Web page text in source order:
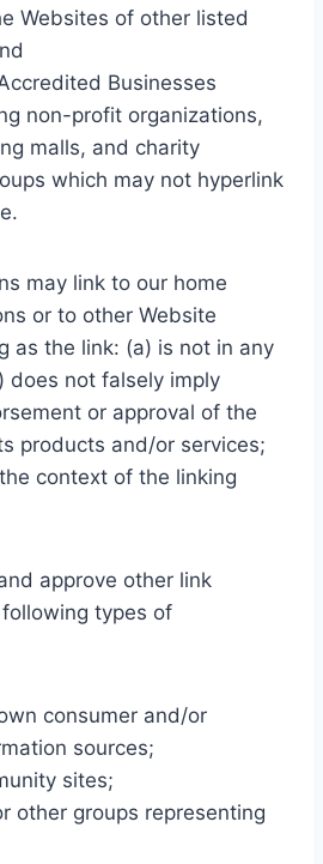
Websites of other listed
Businesses
non-profit organizations,
malls, and charity
which may not hyperlink
may link to our home
or to other Website
as the link: (a) is not in any
does not falsely imply
or approval of the
products and/or services;
context of the linking
approve other link
types of
consumer and/or
sources;
sites;
other groups representing